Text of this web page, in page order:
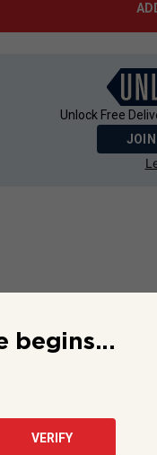
Unlock Free
begins...
VERIFY